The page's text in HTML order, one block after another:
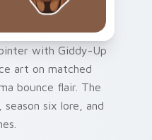
with Giddy-Up
art on matched
bounce flair. The
six lore, and